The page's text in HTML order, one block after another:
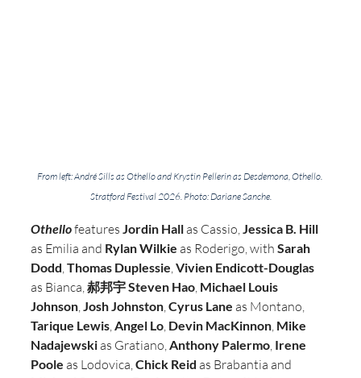
From left: André Sills as Othello and Krystin Pellerin as Desdemona, Othello.
Stratford Festival 2026. Photo: Dariane Sanche.
Othello features Jordin Hall as Cassio, Jessica B. Hill
as Emilia and Rylan Wilkie as Roderigo, with Sarah
Dodd, Thomas Duplessie, Vivien Endicott-Douglas
as Bianca, 郝邦宇 Steven Hao, Michael Louis
Johnson, Josh Johnston, Cyrus Lane as Montano,
Tarique Lewis, Angel Lo, Devin MacKinnon, Mike
Nadajewski as Gratiano, Anthony Palermo, Irene
Poole as Lodovica, Chick Reid as Brabantia and